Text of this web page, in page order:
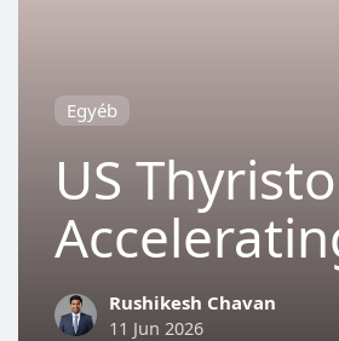
Egyéb
US
Rushikesh Chavan
11 Jun 2026